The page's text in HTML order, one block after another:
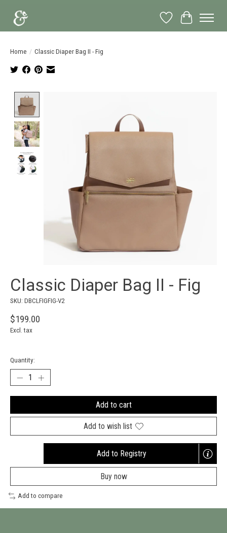
Wish List
Cart
Home / Classic Diaper Bag II - Fig
Classic Diaper Bag II - Fig
SKU: DBCLFIGFIG-V2
$199.00
Excl. tax
Quantity:
Add to cart
Add to wish list
Add to Registry
Opens
a
new
Buy now
Add to compare